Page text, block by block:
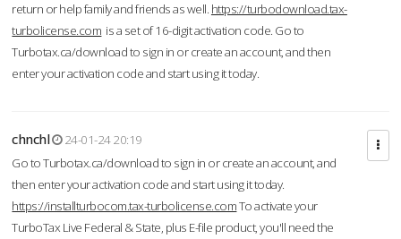
return or help family and friends as well. https://turbodownload.tax-
turbolicense.com is a set of 16-digit activation code. Go to
Turbotax.ca/download to sign in or create an account, and then
enter your activation code and start using it today.
chnchl
24-01-24 20:19
Go to Turbotax.ca/download to sign in or create an account, and
then enter your activation code and start using it today.
https://installturbocom.tax-turbolicense.comTo activate your
TurboTax Live Federal & State, plus E-file product, you'll need the